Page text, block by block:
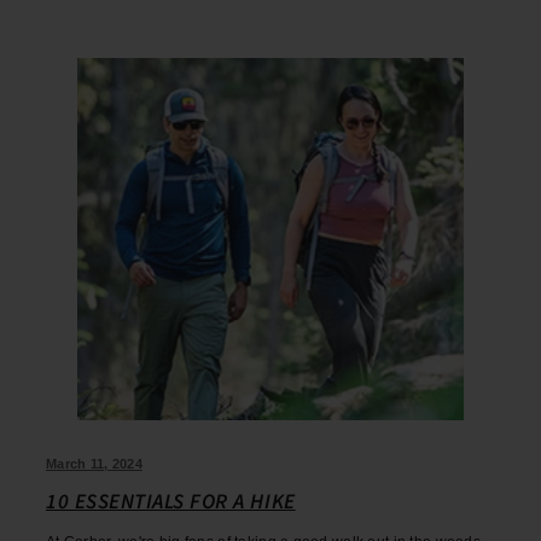
March 11, 2024
10 ESSENTIALS FOR A HIKE